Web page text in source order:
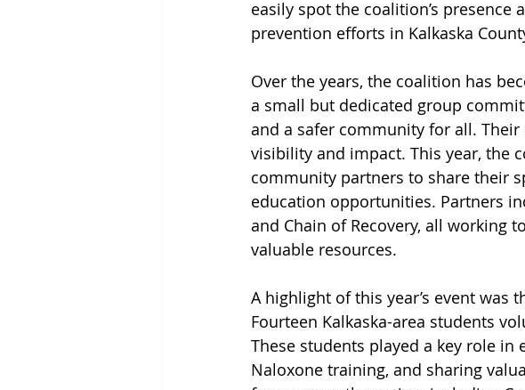
easily spot the coalition’s
prevention efforts in Kalkaska
Over the years, the coalition has
a small but dedicated group
and a safer community for all.
visibility and impact. This year, the
community partners to share their
education opportunities. Partners
and Chain of Recovery, all
valuable resources.
A highlight of this year’s event
Fourteen Kalkaska-area students
These students played a key role
Naloxone training, and sharing